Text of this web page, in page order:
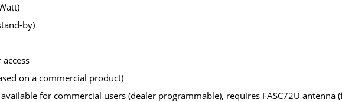
by)
on a commercial product)
for commercial users (dealer programmable), requires FASC72U antenna